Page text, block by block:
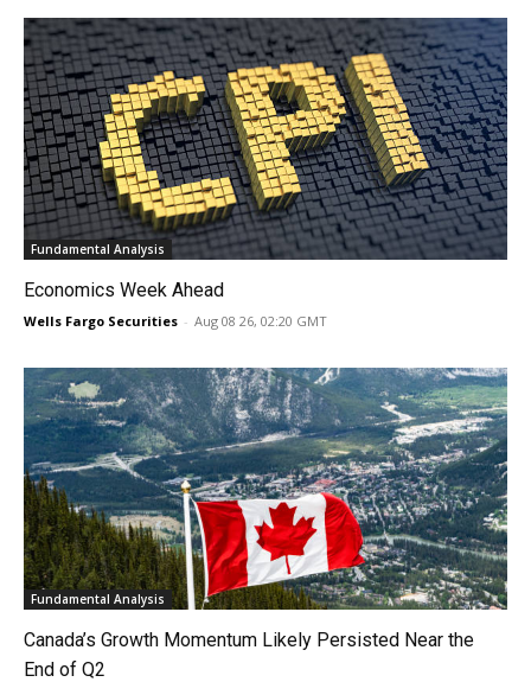
Fundamental Analysis
Economics Week Ahead
Wells Fargo Securities - Aug 08 26, 02:20 GMT
Fundamental Analysis
Canada’s Growth Momentum Likely Persisted Near the
End of Q2